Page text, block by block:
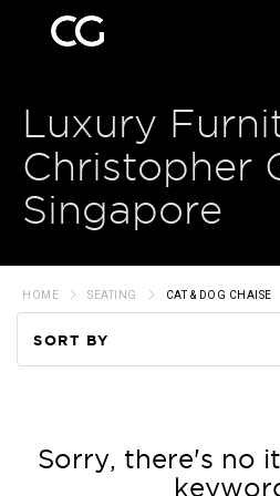
Luxury
Christopher
Singapore
HOME SEATING CAT & DOG CHAISE
SORT BY
Price
Sorry, there's no